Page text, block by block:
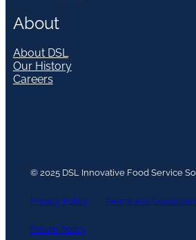
About
About DSL
Our History
Careers
© 2025 DSL Innovative Food Service
Privacy Policy Terms and Conditions
Return Policy